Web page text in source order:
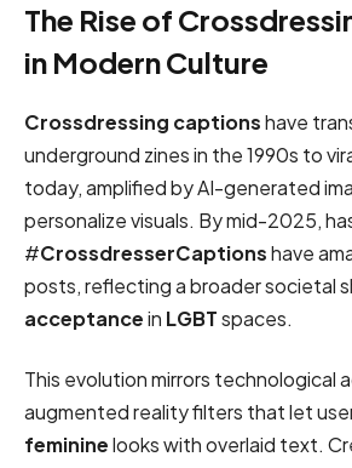
The Rise of
in Modern Culture
Crossdressing captionshave
underground zines in the 1990s to
today, amplified by AI-generated
personalize visuals. By mid-2025,
#CrossdresserCaptionshave
posts, reflecting a broader societal
acceptancein LGBTspaces.
This evolution mirrors technological
augmented reality filters that let
femininelooks with overlaid text.